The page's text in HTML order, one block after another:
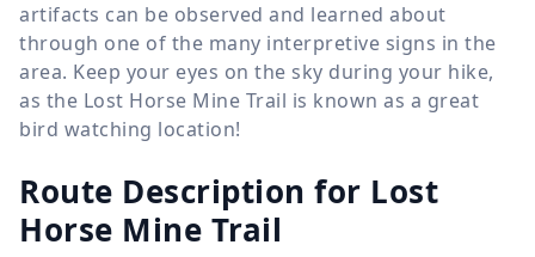
artifacts can be observed and learned about
through one of the many interpretive signs in the
area. Keep your eyes on the sky during your hike,
as the Lost Horse Mine Trail is known as a great
bird watching location!
Route Description for Lost
Horse Mine Trail